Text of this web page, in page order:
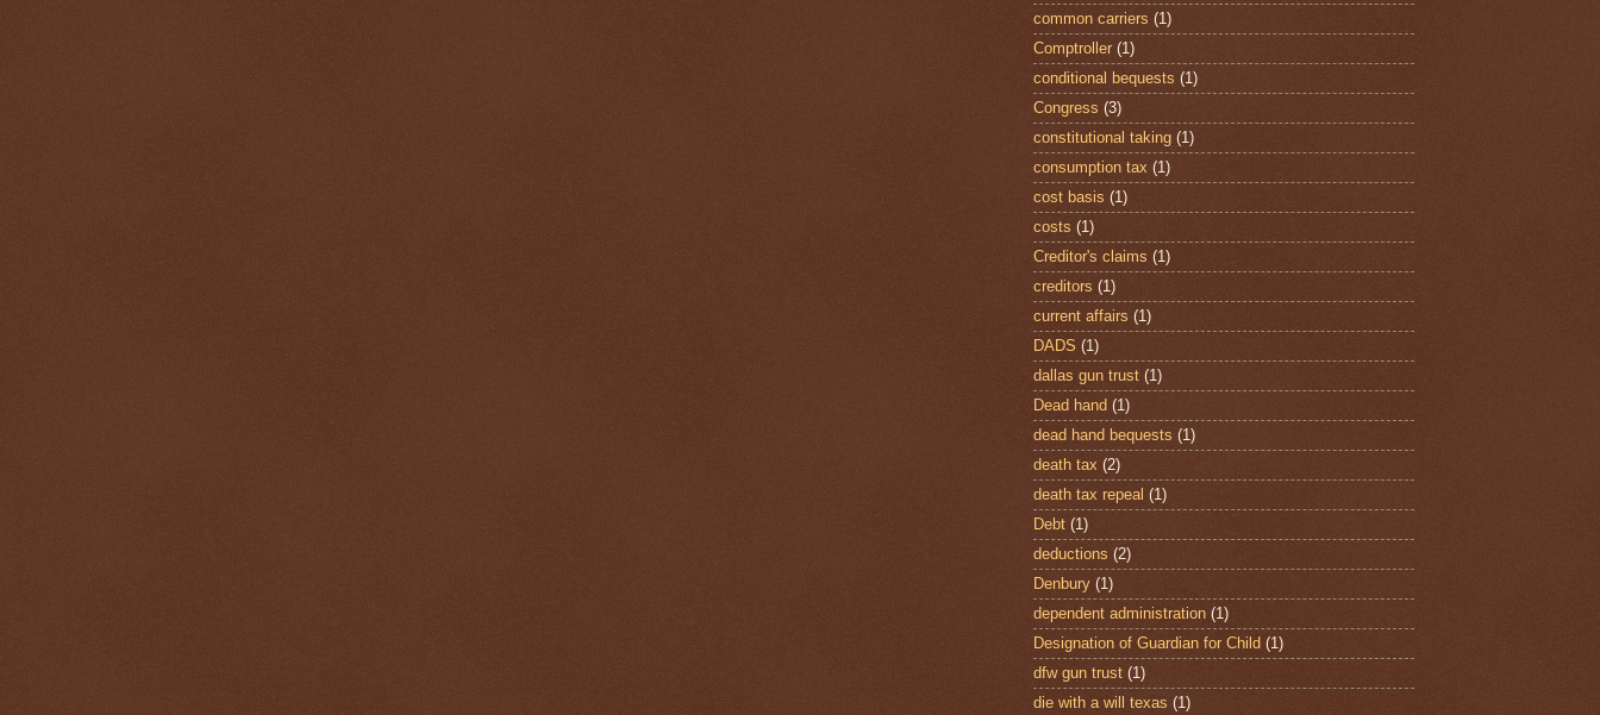
common carriers (1)
Comptroller (1)
conditional bequests (1)
Congress (3)
constitutional taking (1)
consumption tax (1)
cost basis (1)
costs (1)
Creditor's claims (1)
creditors (1)
current affairs (1)
DADS (1)
dallas gun trust (1)
Dead hand (1)
dead hand bequests (1)
death tax (2)
death tax repeal (1)
Debt (1)
deductions (2)
Denbury (1)
dependent administration (1)
Designation of Guardian for Child (1)
dfw gun trust (1)
die with a will texas (1)